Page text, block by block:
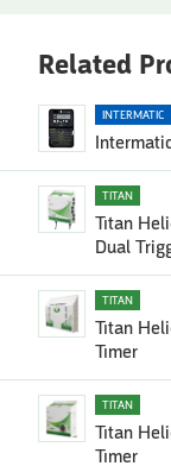
Related
INTERMATIC
TITAN
Titan
Dual
TITAN
Titan
Timer
TITAN
Titan
Timer